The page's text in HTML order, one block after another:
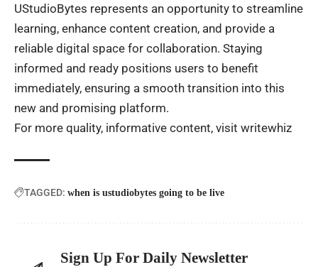
UStudioBytes represents an opportunity to streamline
learning, enhance content creation, and provide a
reliable digital space for collaboration. Staying
informed and ready positions users to benefit
immediately, ensuring a smooth transition into this
new and promising platform.
For more quality, informative content, visit writewhiz
TAGGED: when is ustudiobytes going to be live
Sign Up For Daily Newsletter